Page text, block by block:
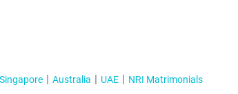
Singapore Australia UAE NRI Matrimonials